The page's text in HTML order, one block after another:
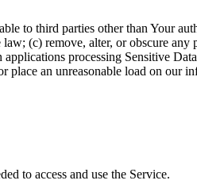
to third parties other than Your
(c) remove, alter, or obscure
processing Sensitive
an unreasonable load on our
to access and use the Service.